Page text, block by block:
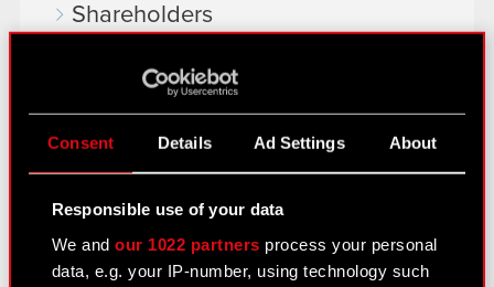
Consent Details Ad Settings About
Responsible use of your data
We andour 1022 partners process your personal
data, e.g. your IP-number, using technology such
Shareholders
Independent auditor
Corporate Governance
Remuneration of members of the
corporate bodies